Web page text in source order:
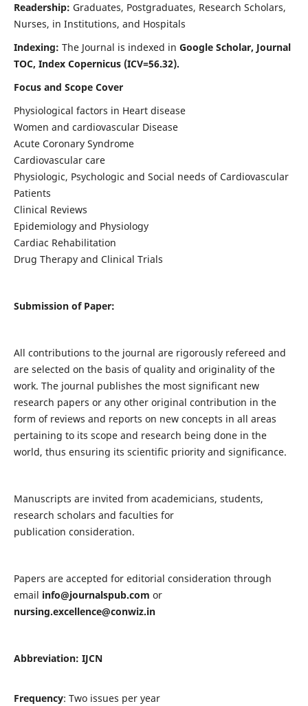
Readership: Graduates, Postgraduates, Research Scholars,
Nurses, in Institutions, and Hospitals
Indexing: The Journal is indexed in Google Scholar, Journal
TOC, Index Copernicus (ICV=56.32).
Focus and Scope Cover
Physiological factors in Heart disease
Women and cardiovascular Disease
Acute Coronary Syndrome
Cardiovascular care
Physiologic, Psychologic and Social needs of Cardiovascular
Patients
Clinical Reviews
Epidemiology and Physiology
Cardiac Rehabilitation
Drug Therapy and Clinical Trials
Submission of Paper:
All contributions to the journal are rigorously refereed and
are selected on the basis of quality and originality of the
work. The journal publishes the most significant new
research papers or any other original contribution in the
form of reviews and reports on new concepts in all areas
pertaining to its scope and research being done in the
world, thus ensuring its scientific priority and significance.
Manuscripts are invited from academicians, students,
research scholars and faculties for
publication consideration.
Papers are accepted for editorial consideration through
email info@journalspub.com or
nursing.excellence@conwiz.in
Abbreviation: IJCN
Frequency: Two issues per year